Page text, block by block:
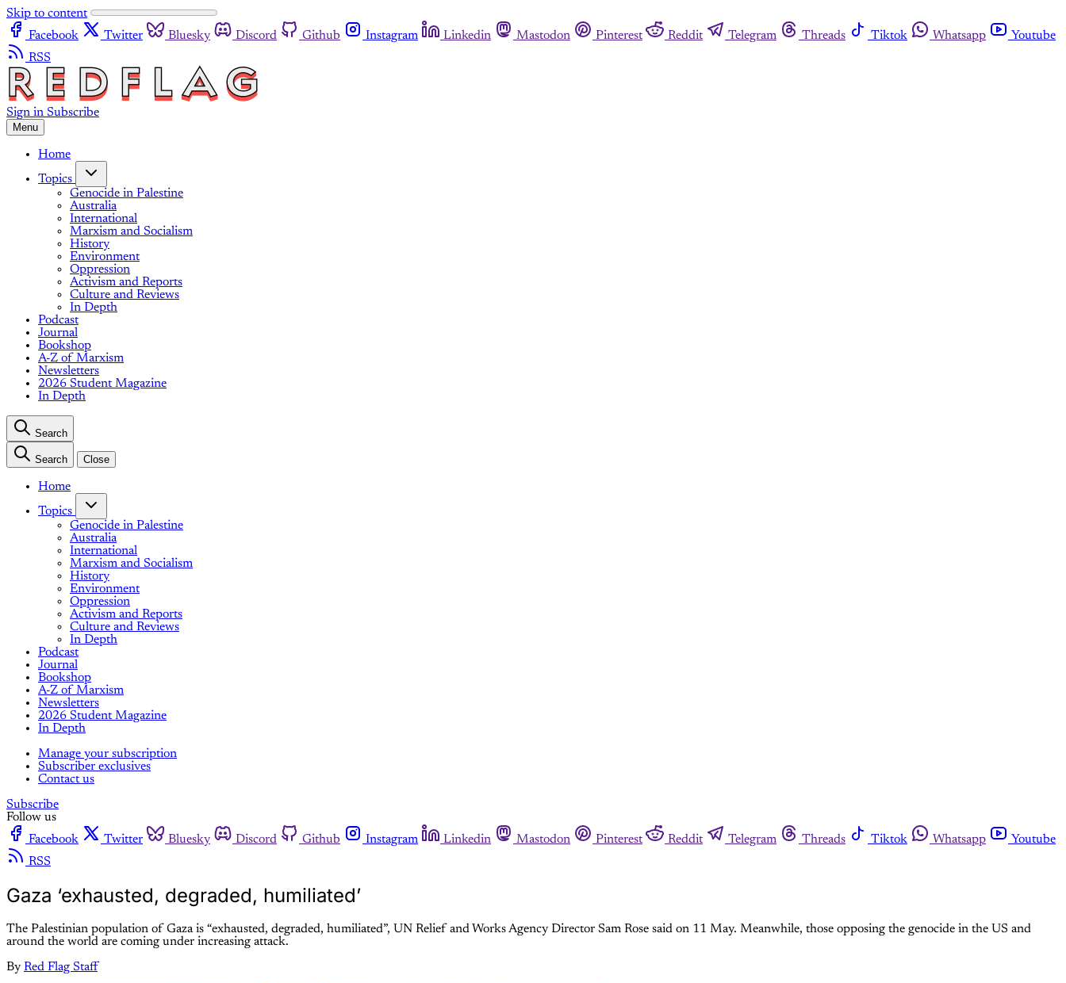
Skip to content
Facebook
Twitter Bluesky Discord Github Instagram Linkedin Mastodon Pinterest Reddit Telegram Threads Tiktok Whatsapp
Youtube
RSS
Sign in Subscribe
Menu
Home
Topics
Genocide in Palestine
Australia
International
Marxism and Socialism
History
Environment
Oppression
Activism and Reports
Culture and Reviews
In Depth
Podcast
Journal
Bookshop
A-Z of Marxism
Newsletters
2026 Student Magazine
In Depth
Search
Search Close
Home
Topics
Genocide in Palestine
Australia
International
Marxism and Socialism
History
Environment
Oppression
Activism and Reports
Culture and Reviews
In Depth
Podcast
Journal
Bookshop
A-Z of Marxism
Newsletters
2026 Student Magazine
In Depth
Manage your subscription
Subscriber exclusives
Contact us
Subscribe
Follow us
Facebook
Twitter Bluesky Discord Github Instagram Linkedin Mastodon Pinterest Reddit Telegram Threads Tiktok Whatsapp
Youtube
RSS
Gaza ‘exhausted, degraded, humiliated’
The Palestinian population of Gaza is “exhausted, degraded, humiliated”, UN Relief and Works Agency Director Sam Rose said on 11 May. Meanwhile, those opposing the genocide in the US and
around the world are coming under increasing attack.
By Red Flag Staff